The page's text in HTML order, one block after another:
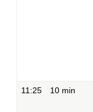
11:25
10 min